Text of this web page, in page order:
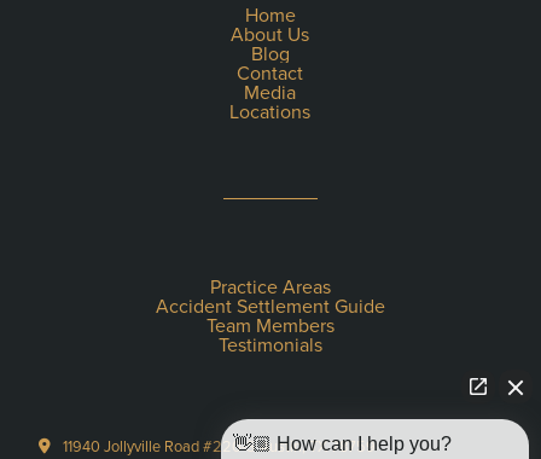
Home
About Us
Blog
Contact
Media
Locations
Practice Areas
Accident Settlement Guide
Team Members
Testimonials
11940 Jollyville Road #220-S Austin, TX 78759
👋🏼 How can I help you?